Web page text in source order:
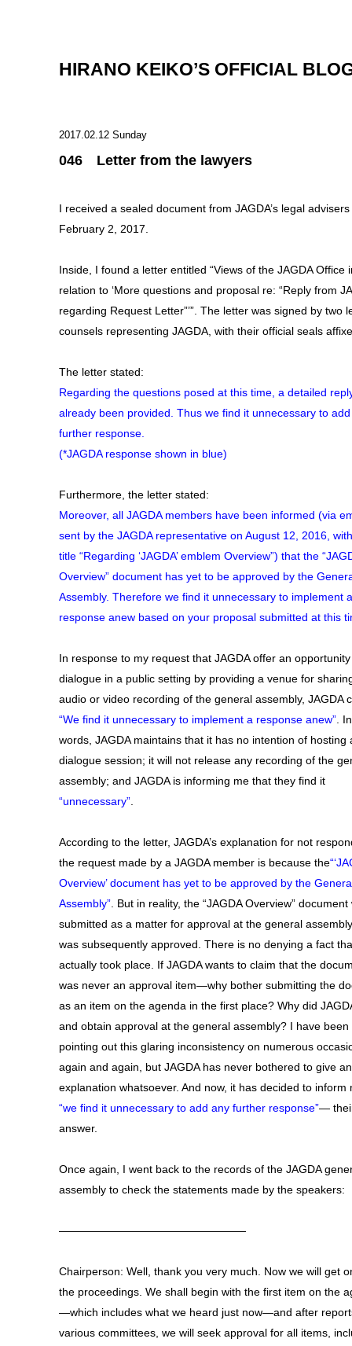
HIRANO KEIKO’S OFFICIAL
2017.02.12 Sunday
046 Letter from the lawyers
I received a sealed document from JAGDA’s legal
February 2, 2017.
Inside, I found a letter entitled “Views of the JAGDA Office
relation to ‘More questions and proposal re: “Reply from
regarding Request Letter”’”. The letter was signed by two
counsels representing JAGDA, with their official seals
The letter stated:
Regarding the questions posed at this time, a detailed
already been provided. Thus we find it unnecessary to
further response.
(*JAGDA response shown in blue)
Furthermore, the letter stated:
Moreover, all JAGDA members have been informed (via
sent by the JAGDA representative on August 12, 2016,
title “Regarding ‘JAGDA’ emblem Overview”) that the
Overview” document has yet to be approved by the
Assembly. Therefore we find it unnecessary to implement a
response anew based on your proposal submitted at this
In response to my request that JAGDA offer an
dialogue in a public setting by providing a venue for
audio or video recording of the general assembly, JAGDA
“We find it unnecessary to implement a response anew” .
words, JAGDA maintains that it has no intention of hosting
dialogue session; it will not release any recording of the
assembly; and JAGDA is informing me that they find it
“unnecessary”
According to the letter, JAGDA’s explanation for not
the request made by a JAGDA member is because the
Overview’ document has yet to be approved by the
Assembly” . But in reality, the “JAGDA Overview” document
submitted as a matter for approval at the general
was subsequently approved. There is no denying a fact
actually took place. If JAGDA wants to claim that the
was never an approval item—why bother submitting the
as an item on the agenda in the first place? Why did
and obtain approval at the general assembly? I have been
pointing out this glaring inconsistency on numerous
again and again, but JAGDA has never bothered to give
explanation whatsoever. And now, it has decided to inform
“we find it unnecessary to add any further response”—
answer.
Once again, I went back to the records of the JAGDA
assembly to check the statements made by the speakers:
—————————————————
Chairperson: Well, thank you very much. Now we will get
the proceedings. We shall begin with the first item on the
—which includes what we heard just now—and after
various committees, we will seek approval for all items,